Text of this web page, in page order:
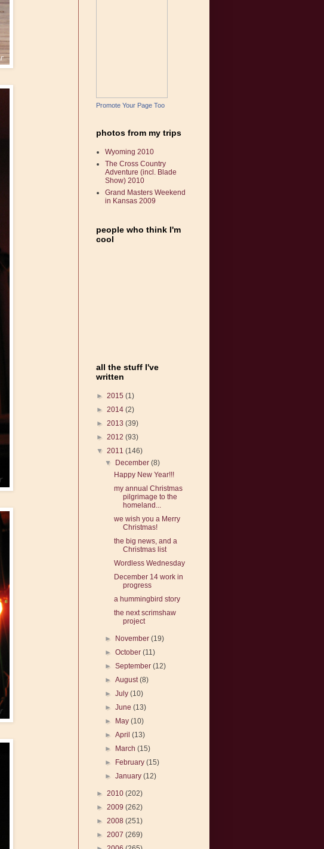
Promote Your Page Too
photos from my trips
Wyoming 2010
The Cross Country
Adventure (incl. Blade
Show) 2010
Grand Masters Weekend
in Kansas 2009
people who think I'm
cool
all the stuff I've
written
► 2015 (1)
► 2014 (2)
► 2013 (39)
► 2012 (93)
▼ 2011 (146)
▼
December(8)
Happy New Year!!!
my annual Christmas
pilgrimage to the
homeland...
we wish you a Merry
Christmas!
the big news, and a
Christmas list
Wordless Wednesday
December 14 work in
progress
a hummingbird story
the next scrimshaw
project
► November(19)
►October(11)
►September(12)
►August(8)
►July(10)
►June(13)
►
May(10)
►April(13)
►
March(15)
►
February(15)
►January(12)
► 2010 (202)
► 2009 (262)
► 2008 (251)
► 2007 (269)